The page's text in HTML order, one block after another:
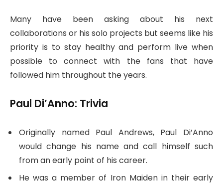
Many have been asking about his next
collaborations or his solo projects but seems like his
priority is to stay healthy and perform live when
possible to connect with the fans that have
followed him throughout the years.
Paul Di’Anno: Trivia
Originally named Paul Andrews, Paul Di’Anno
would change his name and call himself such
from an early point of his career.
He was a member of Iron Maiden in their early